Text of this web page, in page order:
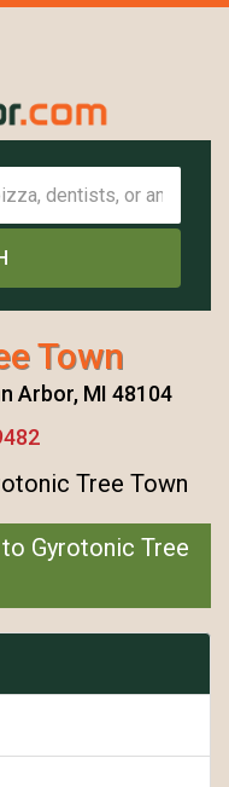
Town
Arbor, MI 48104
Tree Town
Gyrotonic Tree